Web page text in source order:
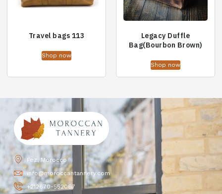
Travel bags 113
Shop now
Legacy Duffle
Bag(Bourbon Brown)
Shop now
Fez, Morocco
info@moroccantannery.com
+212670-552067